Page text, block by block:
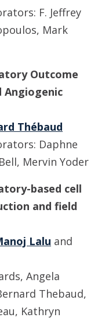
F. Jeffrey
Mark
Outcome
Thébaud
Daphne
Mervin Yoder
based cell
and field
Lalu and
Angela
Thebaud,
Kathryn